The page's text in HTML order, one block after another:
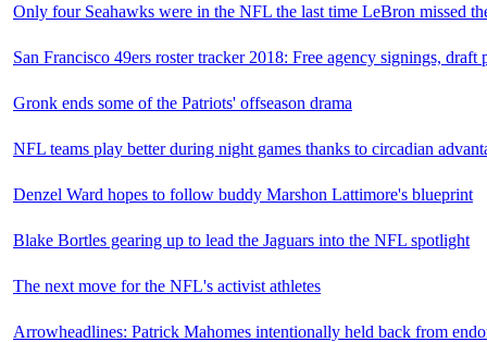
Only four Seahawks were in the NFL the last time LeBron missed
San Francisco 49ers roster tracker 2018: Free agency signings, draft
Gronk ends some of the Patriots' offseason drama
NFL teams play better during night games thanks to circadian
Denzel Ward hopes to follow buddy Marshon Lattimore's blueprint
Blake Bortles gearing up to lead the Jaguars into the NFL spotlight
The next move for the NFL's activist athletes
Arrowheadlines: Patrick Mahomes intentionally held back from